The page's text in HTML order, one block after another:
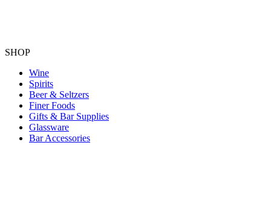
SHOP
Wine
Spirits
Beer & Seltzers
Finer Foods
Gifts & Bar Supplies
Glassware
Bar Accessories